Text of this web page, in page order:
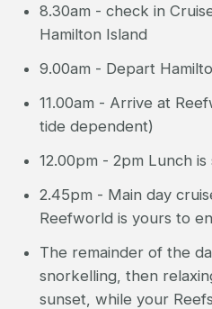
8.30am - check in
Hamilton Island
9.00am - Depart
11.00am - Arrive at
tide dependent)
12.00pm - 2pm Lunch
2.45pm - Main day
Reefworld is yours to
The remainder of the
snorkelling, then
sunset, while your